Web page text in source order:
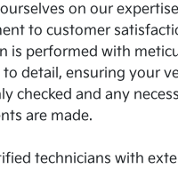
on our
to customer
is performed with
detail, ensuring your
checked and any
are made.
technicians with